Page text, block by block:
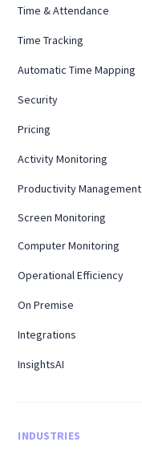
Time & Attendance
Time Tracking
Automatic Time Mapping
Security
Pricing
Activity Monitoring
Productivity Management
Screen Monitoring
Computer Monitoring
Operational Efficiency
On Premise
Integrations
InsightsAI
INDUSTRIES